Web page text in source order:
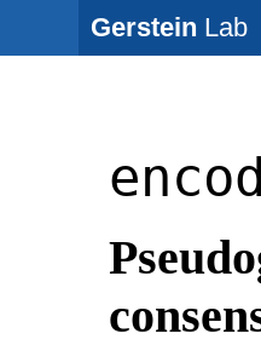
Gerstein Lab